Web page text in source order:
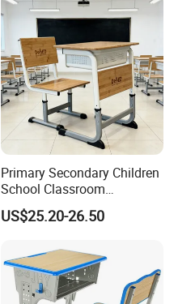
Primary Secondary Children
School Classroom
Adjustable Early Childhood
Single Kindergarten Student
Furniture
US$25.20-26.50